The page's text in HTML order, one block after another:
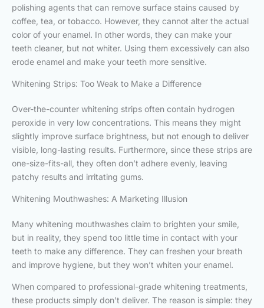
polishing agents that can remove surface stains caused by
coffee, tea, or tobacco. However, they cannot alter the actual
color of your enamel. In other words, they can make your
teeth cleaner, but not whiter. Using them excessively can also
erode enamel and make your teeth more sensitive.
Whitening Strips: Too Weak to Make a Difference
Over-the-counter whitening strips often contain hydrogen
peroxide in very low concentrations. This means they might
slightly improve surface brightness, but not enough to deliver
visible, long-lasting results. Furthermore, since these strips are
one-size-fits-all, they often don’t adhere evenly, leaving
patchy results and irritating gums.
Whitening Mouthwashes: A Marketing Illusion
Many whitening mouthwashes claim to brighten your smile,
but in reality, they spend too little time in contact with your
teeth to make any difference. They can freshen your breath
and improve hygiene, but they won’t whiten your enamel.
When compared to professional-grade whitening treatments,
these products simply don’t deliver. The reason is simple: they